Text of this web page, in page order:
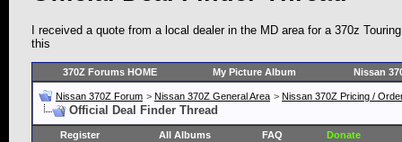
I received a quote from a local dealer in the MD area for a 370z
this
370Z Forums HOME My Picture Album Nissan
Nissan 370Z Forum > Nissan 370Z General Area > Nissan 370Z Pricing /
Official Deal Finder Thread
Register All Albums FAQ Donate